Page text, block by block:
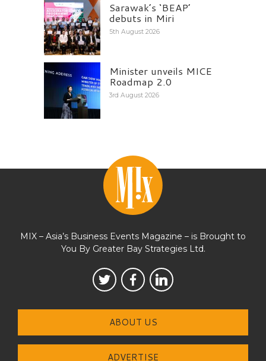
Sarawak’s ‘BEAP’
debuts in Miri
5th August 2026
Minister unveils MICE
Roadmap 2.0
3rd August 2026
MIX – Asia’s Business Events Magazine – is Brought to
You By Greater Bay Strategies Ltd.
ABOUT US
ADVERTISE